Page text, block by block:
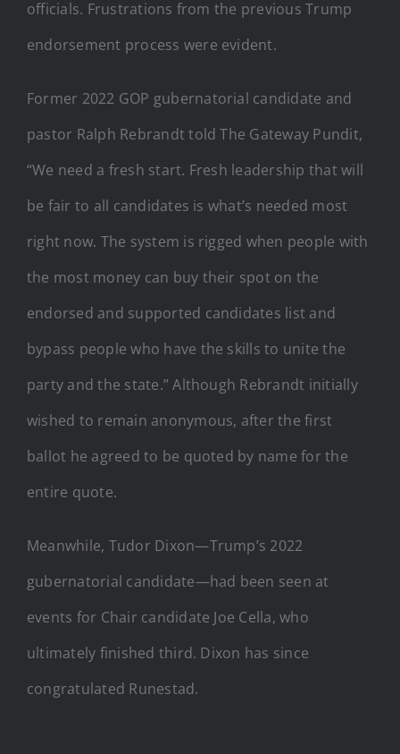
officials. Frustrations from the previous Trump
endorsement process were evident.
Former 2022 GOP gubernatorial candidate and
pastor Ralph Rebrandt told The Gateway Pundit,
“We need a fresh start. Fresh leadership that will
be fair to all candidates is what’s needed most
right now. The system is rigged when people with
the most money can buy their spot on the
endorsed and supported candidates list and
bypass people who have the skills to unite the
party and the state.” Although Rebrandt initially
wished to remain anonymous, after the first
ballot he agreed to be quoted by name for the
entire quote.
Meanwhile, Tudor Dixon—Trump’s 2022
gubernatorial candidate—had been seen at
events for Chair candidate Joe Cella, who
ultimately finished third. Dixon has since
congratulated Runestad.